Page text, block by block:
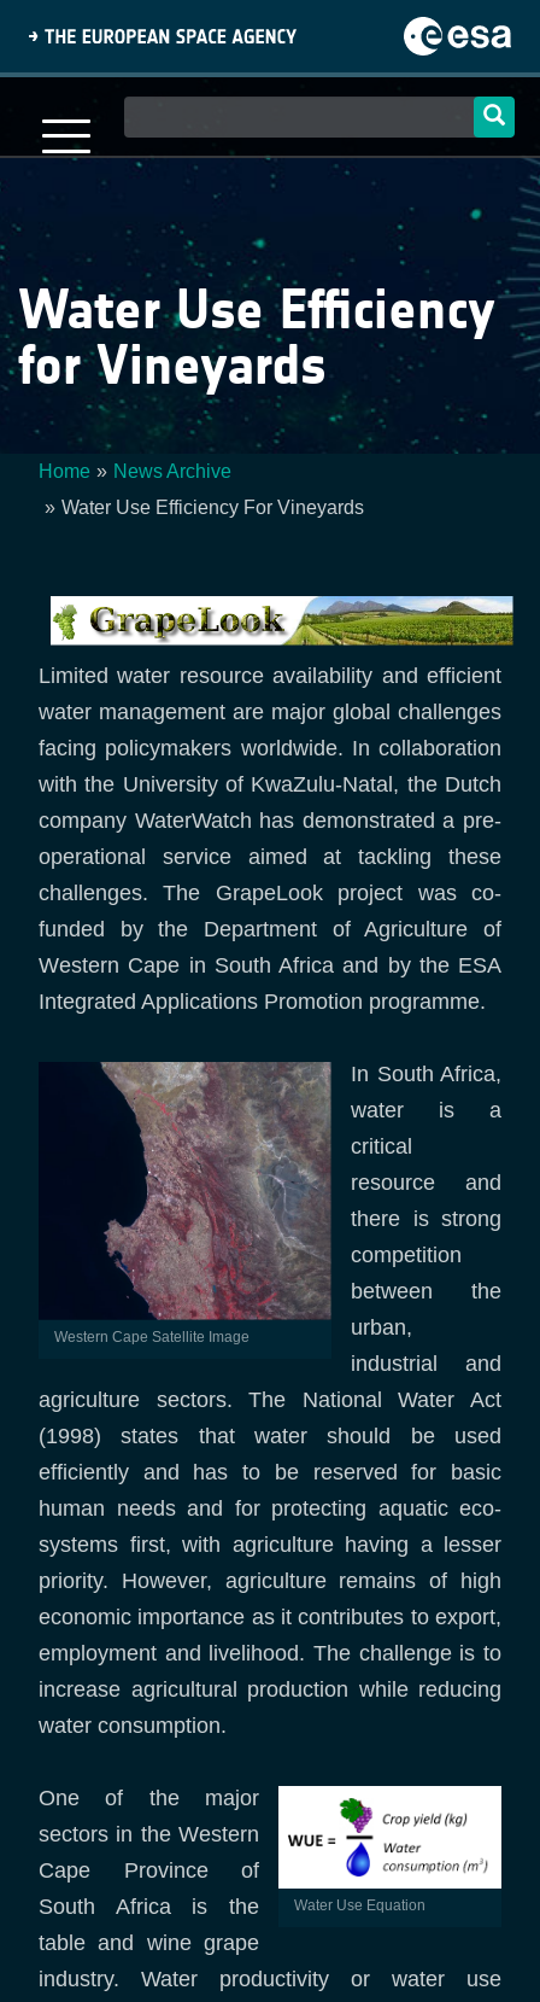
content
navigation
Water Use Efficiency
for Vineyards
Breadcrumb
Home
News Archive
Water Use Efficiency For Vineyards
Limited water resource availability and efficient
water management are major global challenges
facing policymakers worldwide. In collaboration
with the University of KwaZulu-Natal, the Dutch
company WaterWatch has demonstrated a pre-
operational service aimed at tackling these
challenges. The GrapeLook project was co-
funded by the Department of Agriculture of
Western Cape in South Africa and by the ESA
Integrated Applications Promotion programme.
Western Cape Satellite Image
In South Africa,
water is a
critical
resource and
there is strong
competition
between the
urban,
industrial and
agriculture sectors. The National Water Act
(1998) states that water should be used
efficiently and has to be reserved for basic
human needs and for protecting aquatic eco-
systems first, with agriculture having a lesser
priority. However, agriculture remains of high
economic importance as it contributes to export,
employment and livelihood. The challenge is to
increase agricultural production while reducing
water consumption.
Water Use Equation
One of the major
sectors in the Western
Cape Province of
South Africa is the
table and wine grape
industry. Water productivity or water use